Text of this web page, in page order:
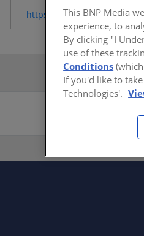
https://www.Hyload.com
This BNP Media
experience, to
By clicking "I
use of these
Conditions
If you'd like to
Technologies'.